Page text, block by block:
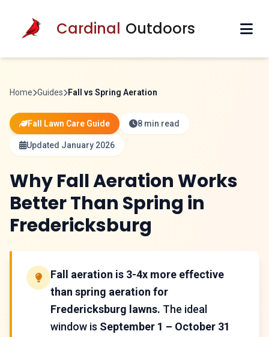
Cardinal Outdoors
Home Guides Fall vs Spring Aeration
Fall Lawn Care Guide 8 min read
Updated January 2026
Why Fall Aeration Works
Better Than Spring in
Fredericksburg
Fall aeration is 3-4x more effective
than spring aeration for
Fredericksburg lawns. The ideal
window is September 1 – October 31